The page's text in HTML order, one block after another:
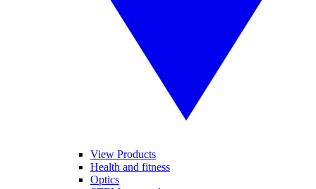
View Products
Health and fitness
Optics